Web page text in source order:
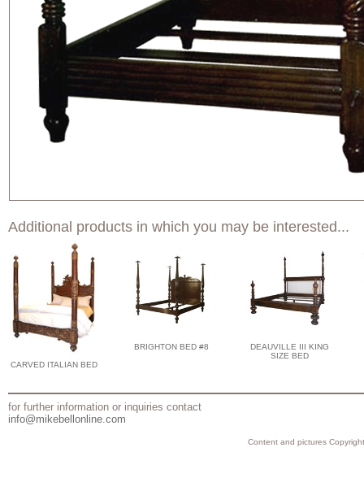
Additional products in which you may be interested...
CARVED ITALIAN BED
BRIGHTON BED #8
DEAUVILLE III KING
SIZE BED
for further information or inquiries contact
info@mikebellonline.com
Content and pictures